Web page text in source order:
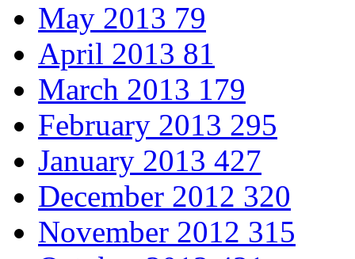
May 2013 79
April 2013 81
March 2013 179
February 2013 295
January 2013 427
December 2012 320
November 2012 315